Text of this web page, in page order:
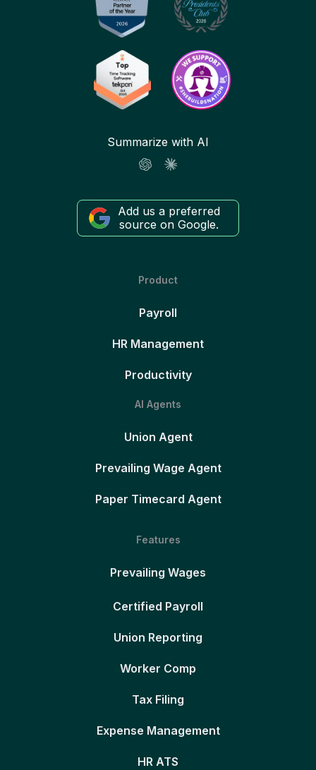
Summarize with AI
Add us a preferred
source on Google.
Product
Payroll
HR Management
Productivity
AI Agents
Union Agent
Prevailing Wage Agent
Paper Timecard Agent
Features
Prevailing Wages
Certified Payroll
Union Reporting
Worker Comp
Tax Filing
Expense Management
HR ATS